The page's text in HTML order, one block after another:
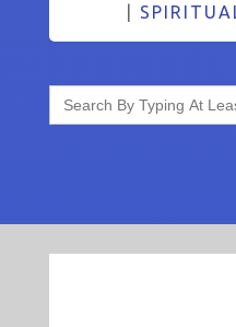
Search
for: